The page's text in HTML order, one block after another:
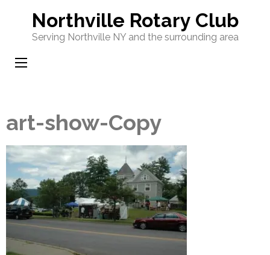
content
(Press
Northville Rotary Club
Serving Northville NY and the surrounding area
art-show-Copy